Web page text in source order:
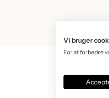
Vi bruger
For at forbedre